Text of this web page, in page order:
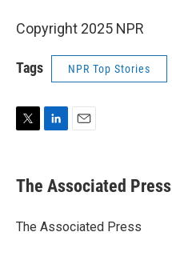
Copyright 2025 NPR
Tags NPR Top Stories
t
t
r
k
e
I
i
l
The Associated Press
The Associated Press